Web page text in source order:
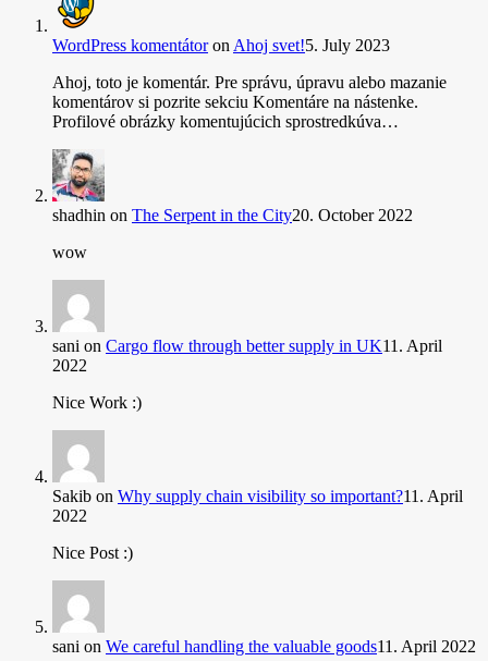
WordPress komentátoron Ahoj svet!5. July 2023
Ahoj, toto je komentár. Pre správu, úpravu alebo mazanie
komentárov si pozrite sekciu Komentáre na nástenke.
Profilové obrázky komentujúcich sprostredkúva…
shadhin on The Serpent in the City20. October 2022
wow
sani on Cargo flow through better supply in UK11. April
2022
Nice Work :)
Sakib on Why supply chain visibility so important?11. April
2022
Nice Post :)
sani on We careful handling the valuable goods11. April 2022